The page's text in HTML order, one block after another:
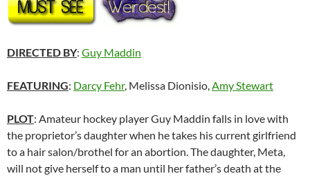
DIRECTED BY: Guy Maddin
FEATURING: Darcy Fehr, Melissa Dionisio,Amy Stewart
PLOT: Amateur hockey player Guy Maddin falls in love with
the proprietor’s daughter when he takes his current girlfriend
to a hair salon/brothel for an abortion. The daughter, Meta,
will not give herself to a man until her father’s death at the